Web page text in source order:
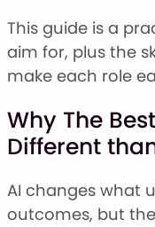
This guide is a
aim for, plus the
make each role
Why The
Different
AI changes what
outcomes, but